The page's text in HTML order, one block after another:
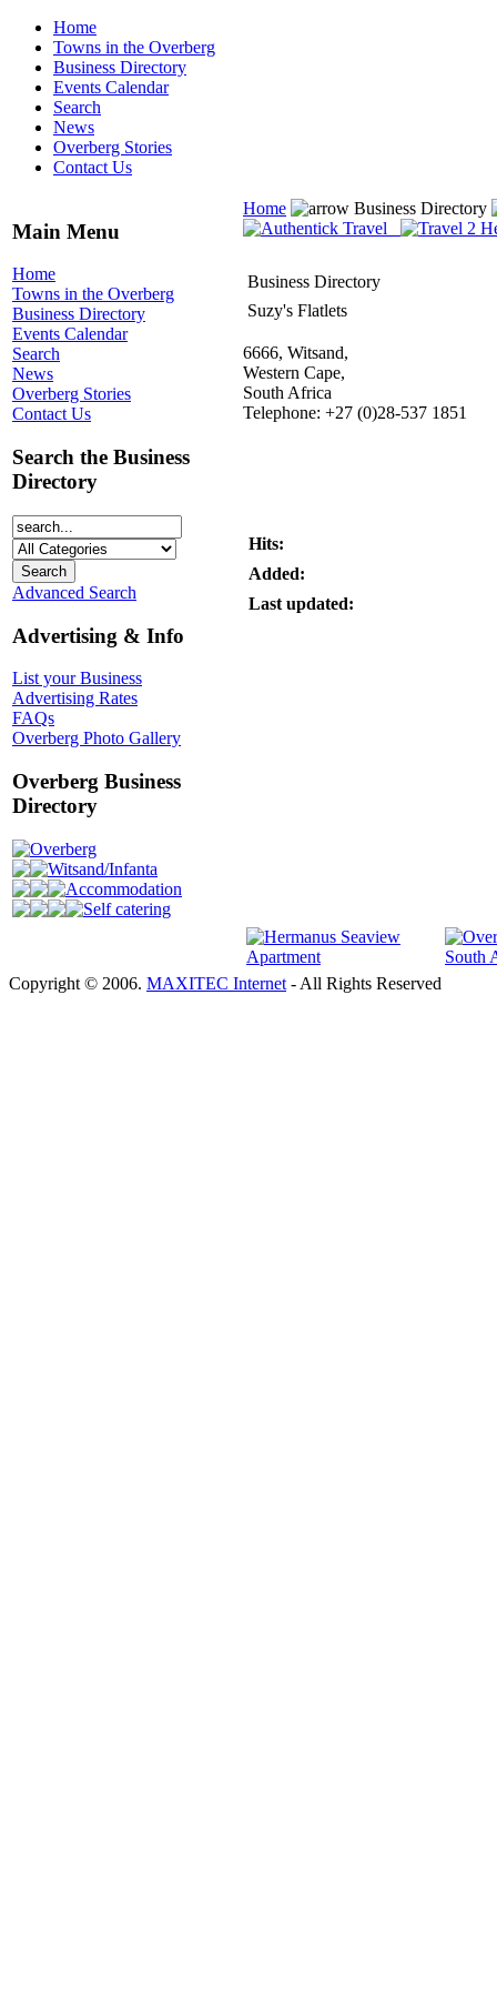
Home
Towns in the Overberg
Business Directory
Events Calendar
Search
News
Overberg Stories
Contact Us
Main Menu
Home
Towns in the Overberg
Business Directory
Events Calendar
Search
News
Overberg Stories
Contact Us
Search the Business
Directory
Advanced Search
Advertising & Info
List your Business
Advertising Rates
FAQs
Overberg Photo Gallery
Overberg Business
Directory
Overberg
Witsand/Infanta
Accommodation
Self catering
Home Business Directory
Business Directory
Suzy's Flatlets
6666, Witsand,
Western Cape,
South Africa
Telephone: +27 (0)28-537 1851
Hits:
Added:
Last updated:
Copyright © 2006. MAXITEC Internet - All Rights Reserved